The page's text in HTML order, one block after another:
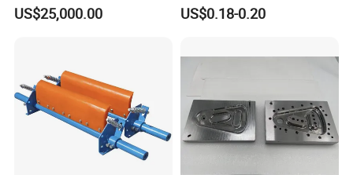
US$25,000.00
System with Aluminium
US$0.18-0.20